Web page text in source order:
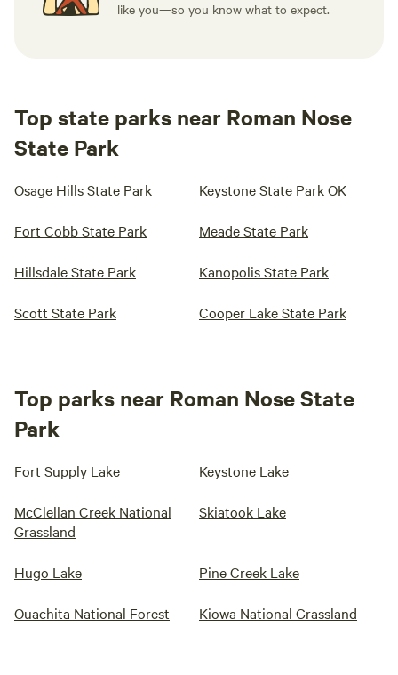
like you—so you know what to expect.
Top state parks near Roman Nose
State Park
Osage Hills State Park Keystone State Park OK
Fort Cobb State Park Meade State Park
Hillsdale State Park Kanopolis State Park
Scott State Park Cooper Lake State Park
Top parks near Roman Nose State
Park
Fort Supply Lake Keystone Lake
McClellan Creek National
Grassland
Skiatook Lake
Hugo Lake Pine Creek Lake
Ouachita National Forest Kiowa National Grassland